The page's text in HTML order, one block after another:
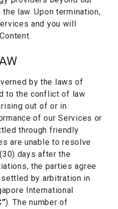
law. Upon termination,
and you will
by the laws of
to the conflict of law
out of or in
of our Services or
through friendly
are unable to resolve
days after the
the parties agree
by arbitration in
International
). The number of